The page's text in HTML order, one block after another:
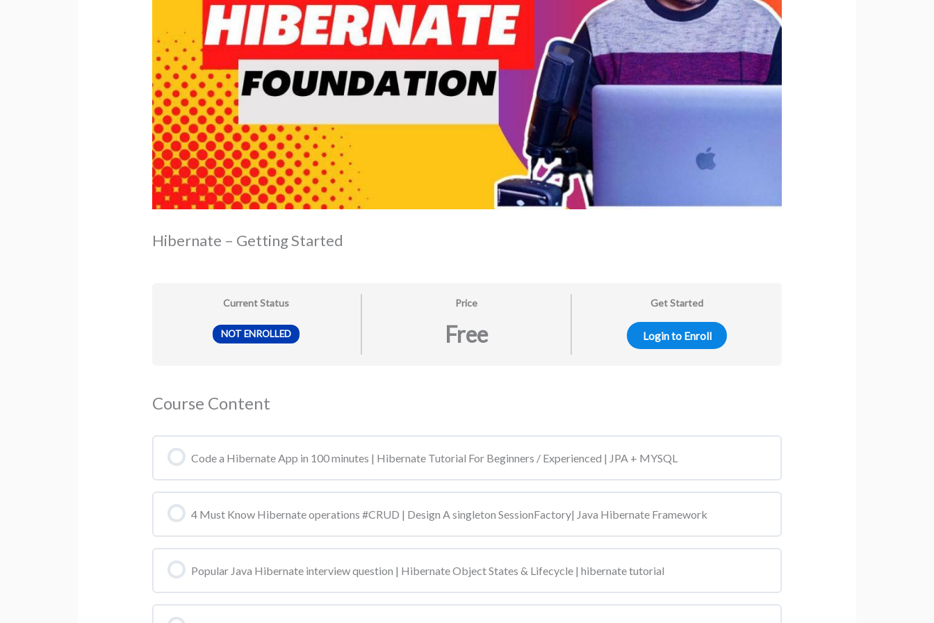
Hibernate – Getting Started
Current Status
NOT ENROLLED
Price
Free
Get Started
Login to Enroll
Course Content
Code a Hibernate App in 100 minutes | Hibernate Tutorial For Beginners / Experienced | JPA + MYSQL
4 Must Know Hibernate operations #CRUD | Design A singleton SessionFactory| Java Hibernate Framework
Popular Java Hibernate interview question | Hibernate Object States & Lifecycle | hibernate tutorial